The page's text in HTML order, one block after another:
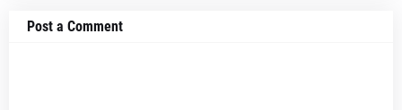
Post a Comment